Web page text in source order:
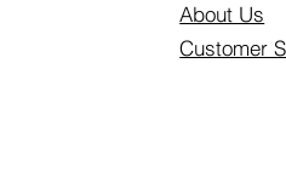
About Us
Customer